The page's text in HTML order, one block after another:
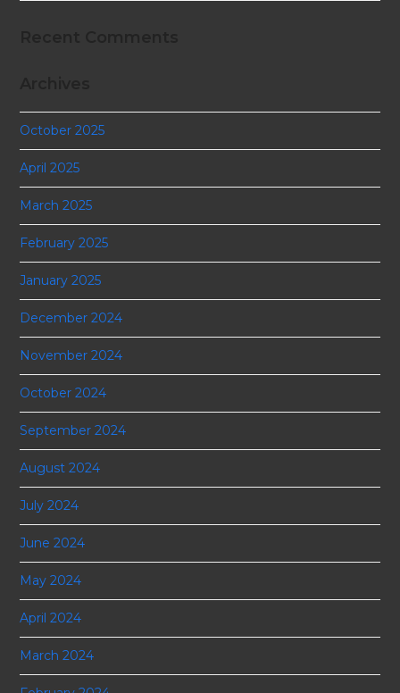
October 2025
April 2025
March 2025
February 2025
January 2025
December 2024
November 2024
October 2024
September 2024
August 2024
July 2024
June 2024
May 2024
April 2024
March 2024